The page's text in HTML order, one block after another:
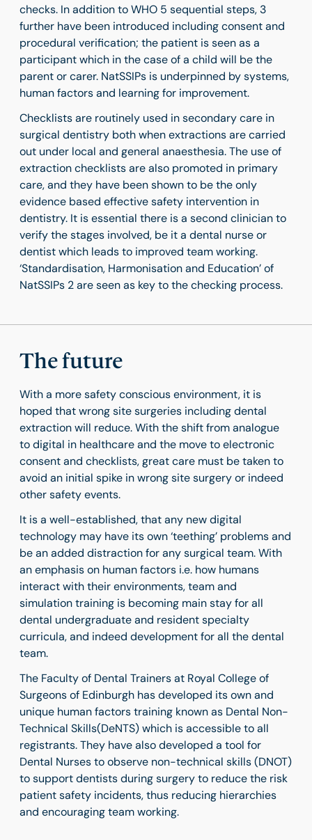
checks. In addition to WHO 5 sequential steps, 3
further have been introduced including consent and
procedural verification; the patient is seen as a
participant which in the case of a child will be the
parent or carer. NatSSIPs is underpinned by systems,
human factors and learning for improvement.
Checklists are routinely used in secondary care in
surgical dentistry both when extractions are carried
out under local and general anaesthesia. The use of
extraction checklists are also promoted in primary
care, and they have been shown to be the only
evidence based effective safety intervention in
dentistry. It is essential there is a second clinician to
verify the stages involved, be it a dental nurse or
dentist which leads to improved team working.
‘Standardisation, Harmonisation and Education’ of
NatSSIPs 2 are seen as key to the checking process.
The future
With a more safety conscious environment, it is
hoped that wrong site surgeries including dental
extraction will reduce. With the shift from analogue
to digital in healthcare and the move to electronic
consent and checklists, great care must be taken to
avoid an initial spike in wrong site surgery or indeed
other safety events.
It is a well-established, that any new digital
technology may have its own ‘teething’ problems and
be an added distraction for any surgical team. With
an emphasis on human factors i.e. how humans
interact with their environments, team and
simulation training is becoming main stay for all
dental undergraduate and resident specialty
curricula, and indeed development for all the dental
team.
The Faculty of Dental Trainers at Royal College of
Surgeons of Edinburgh has developed its own and
unique human factors training known as Dental Non-
Technical Skills(DeNTS) which is accessible to all
registrants. They have also developed a tool for
Dental Nurses to observe non-technical skills (DNOT)
to support dentists during surgery to reduce the risk
patient safety incidents, thus reducing hierarchies
and encouraging team working.